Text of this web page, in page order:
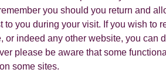
you should you return and
you during your visit. If you wish to
or indeed any other website, you can
please be aware that some
some sites.
least not entirely rational.
“cognitive biases.” They
based on gut instinct and